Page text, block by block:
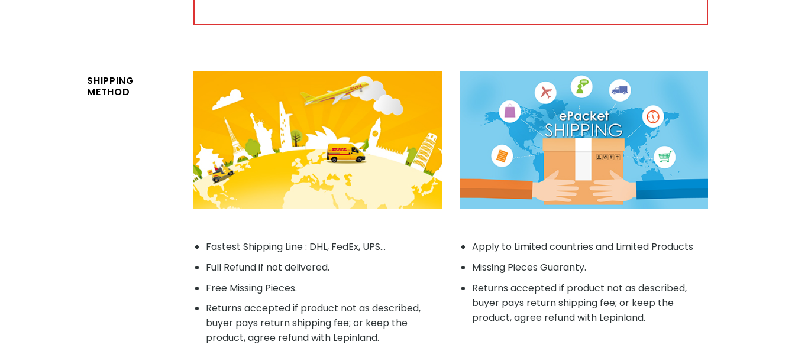
SHIPPING
METHOD
Fastest Shipping Line : DHL, FedEx, UPS...
Full Refund if not delivered.
Free Missing Pieces.
Returns accepted if product not as described,
buyer pays return shipping fee; or keep the
product, agree refund with Lepinland.
Apply to Limited countries and Limited Products
Missing Pieces Guaranty.
Returns accepted if product not as described,
buyer pays return shipping fee; or keep the
product, agree refund with Lepinland.